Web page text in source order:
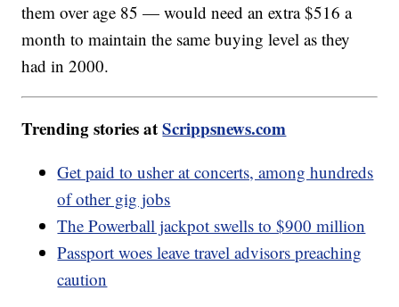
them over age 85 — would need an extra $516 a
month to maintain the same buying level as they
had in 2000.
Trending stories atScrippsnews.com
Get paid to usher at concerts, among hundreds
of other gig jobs
The Powerball jackpot swells to $900 million
Passport woes leave travel advisors preaching
caution